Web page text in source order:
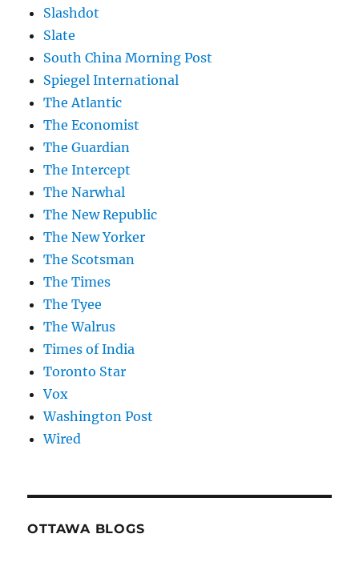
Slashdot
Slate
South China Morning Post
Spiegel International
The Atlantic
The Economist
The Guardian
The Intercept
The Narwhal
The New Republic
The New Yorker
The Scotsman
The Times
The Tyee
The Walrus
Times of India
Toronto Star
Vox
Washington Post
Wired
OTTAWA BLOGS